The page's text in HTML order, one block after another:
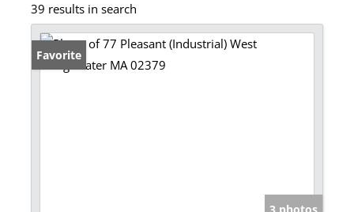
39 results in search
Favorite